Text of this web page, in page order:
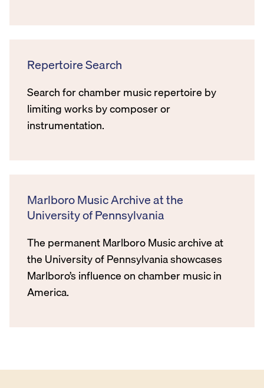
Repertoire Search
Search for chamber music repertoire by
limiting works by composer or
instrumentation.
Marlboro Music Archive at the
University of Pennsylvania
The permanent Marlboro Music archive at
the University of Pennsylvania showcases
Marlboro’s influence on chamber music in
America.